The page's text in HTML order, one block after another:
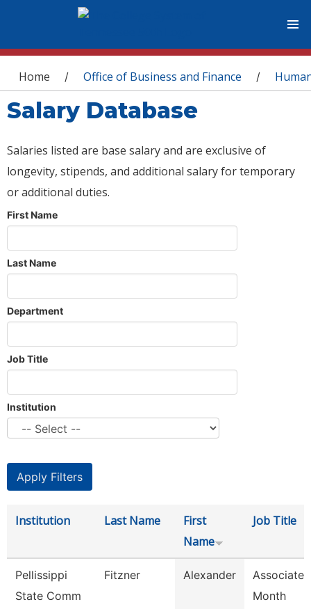
You are here
Home / Office of Business and Finance /
Salary Database
Salaries listed are base salary and are exclusive of
longevity, stipends, and additional salary for temporary
or additional duties.
First Name
Last Name
Department
Job Title
Institution
Institution Last Name
First
Name
Job Title
Pellissippi
State Comm
Fitzner Alexander
Associate
Month